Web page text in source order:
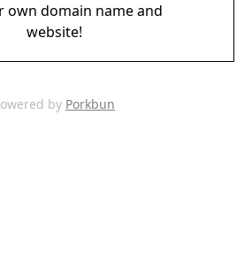
own domain name and
website!
by Porkbun